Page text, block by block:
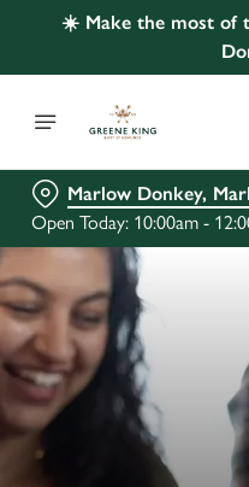
☀️ Make the most of
Marlow Donkey,
Open Today: 10:00am -